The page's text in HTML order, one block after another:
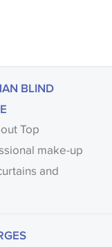
BLIND
Top
make-up
and